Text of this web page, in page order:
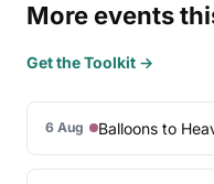
More events
Get the Toolkit →
6 Aug Balloons to